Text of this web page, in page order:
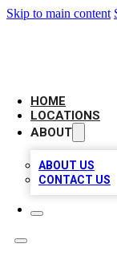
Skip to main content
HOME
LOCATIONS
ABOUT
ABOUT US
CONTACT US